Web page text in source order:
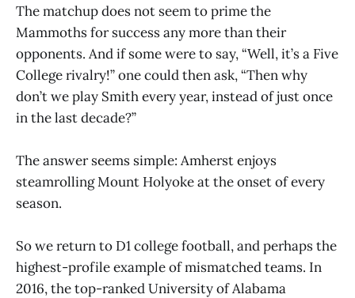
The matchup does not seem to prime the
Mammoths for success any more than their
opponents. And if some were to say, “Well, it’s a Five
College rivalry!” one could then ask, “Then why
don’t we play Smith every year, instead of just once
in the last decade?”
The answer seems simple: Amherst enjoys
steamrolling Mount Holyoke at the onset of every
season.
So we return to D1 college football, and perhaps the
highest-profile example of mismatched teams. In
2016, the top-ranked University of Alabama